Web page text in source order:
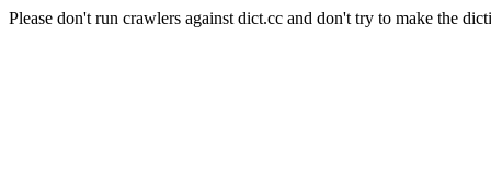
Please don't run crawlers against dict.cc and don't try to make the